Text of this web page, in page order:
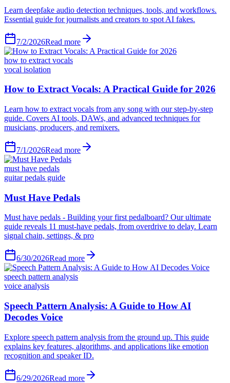
Learn deepfake audio detection techniques, tools, and workflows.
Essential guide for journalists and creators to spot AI fakes.
7/2/2026Read more
how to extract vocals
vocal isolation
7/1/2026Read more
must have pedals
guitar pedals guide
6/30/2026Read more
speech pattern analysis
voice analysis
6/29/2026Read more